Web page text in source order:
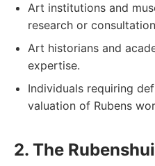
Art institutions and
research or
Art historians and
expertise.
Individuals requiring
valuation of Rubens
2. The